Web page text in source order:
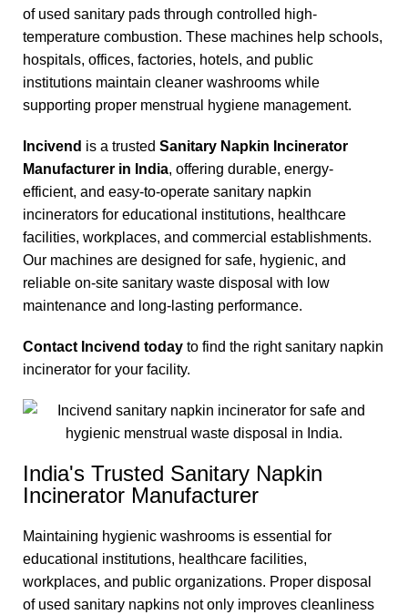
of used sanitary pads through controlled high-
temperature combustion. These machines help schools,
hospitals, offices, factories, hotels, and public
institutions maintain cleaner washrooms while
supporting proper menstrual hygiene management.
Incivend is a trusted Sanitary Napkin Incinerator
Manufacturer in India, offering durable, energy-
efficient, and easy-to-operate sanitary napkin
incinerators for educational institutions, healthcare
facilities, workplaces, and commercial establishments.
Our machines are designed for safe, hygienic, and
reliable on-site sanitary waste disposal with low
maintenance and long-lasting performance.
Contact Incivend today to find the right sanitary napkin
incinerator for your facility.
India's Trusted Sanitary Napkin
Incinerator Manufacturer
Maintaining hygienic washrooms is essential for
educational institutions, healthcare facilities,
workplaces, and public organizations. Proper disposal
of used sanitary napkins not only improves cleanliness